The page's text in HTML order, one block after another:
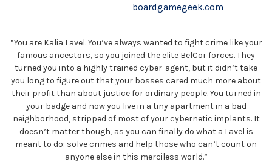
boardgamegeek.com
“You are Kalia Lavel. You’ve always wanted to fight crime like your
famous ancestors, so you joined the elite BelCor forces. They
turned you into a highly trained cyber-agent, but it didn’t take
you long to figure out that your bosses cared much more about
their profit than about justice for ordinary people. You turned in
your badge and now you live in a tiny apartment in a bad
neighborhood, stripped of most of your cybernetic implants. It
doesn’t matter though, as you can finally do what a Lavel is
meant to do: solve crimes and help those who can’t count on
anyone else in this merciless world.”